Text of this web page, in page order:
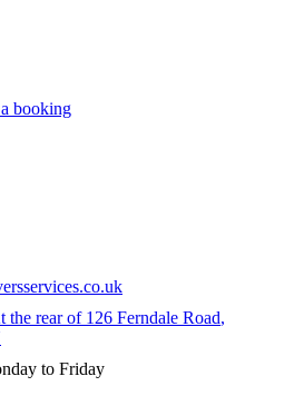
booking
the rear of 126 Ferndale Road,
to Friday